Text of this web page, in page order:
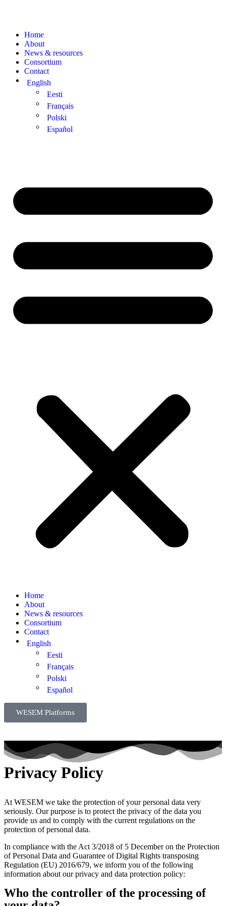
Home
About
News & resources
Consortium
Contact
English
Eesti
Français
Polski
Español
Home
About
News & resources
Consortium
Contact
English
Eesti
Français
Polski
Español
WESEM Platforms
Privacy Policy
At WESEM we take the protection of your personal data very
seriously. Our purpose is to protect the privacy of the data you
provide us and to comply with the current regulations on the
protection of personal data.
In compliance with the Act 3/2018 of 5 December on the Protection
of Personal Data and Guarantee of Digital Rights transposing
Regulation (EU) 2016/679, we inform you of the following
information about our privacy and data protection policy:
Who the controller of the processing of